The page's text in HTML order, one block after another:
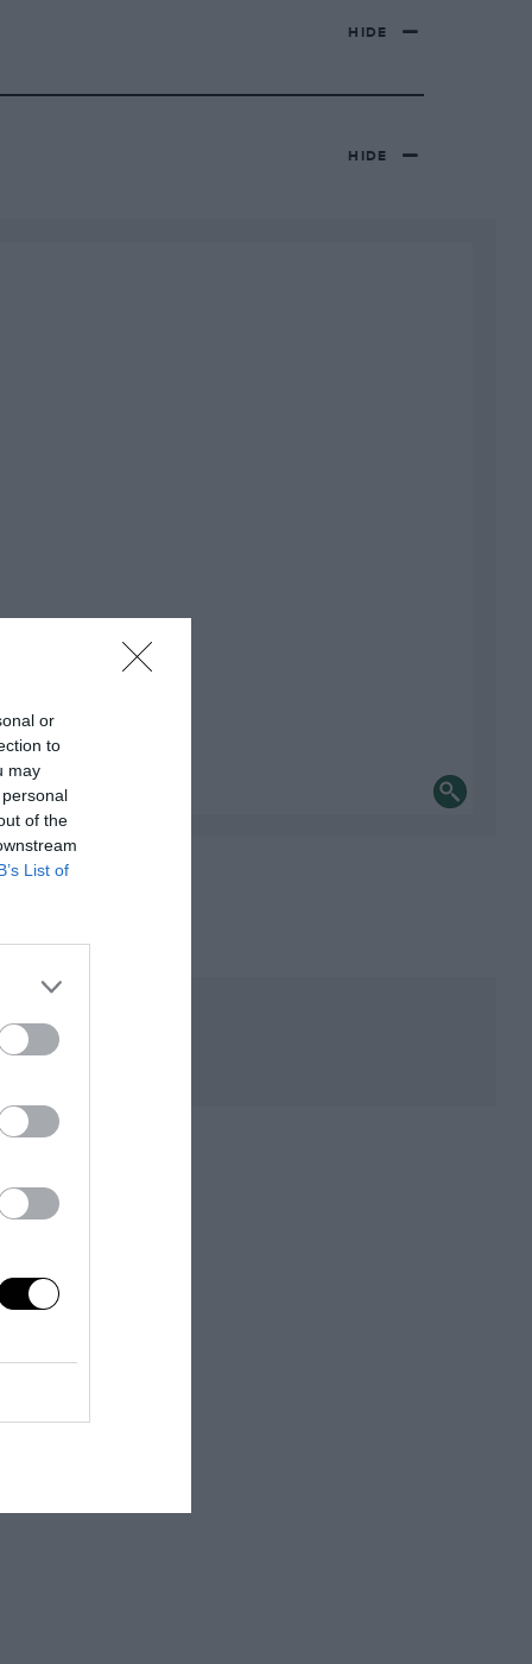
or
to
may
of the
List of
HIDE
HIDE